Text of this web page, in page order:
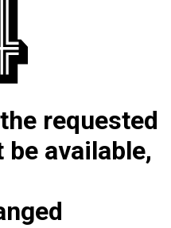
requested
be available,